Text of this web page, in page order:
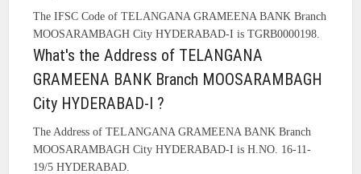
The IFSC Code of TELANGANA GRAMEENA BANK Branch
MOOSARAMBAGH City HYDERABAD-I is TGRB0000198.
What's the Address of TELANGANA
GRAMEENA BANK Branch MOOSARAMBAGH
City HYDERABAD-I ?
The Address of TELANGANA GRAMEENA BANK Branch
MOOSARAMBAGH City HYDERABAD-I is H.NO. 16-11-
19/5 HYDERABAD.